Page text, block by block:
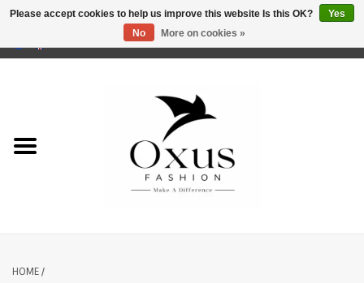
HOME/
Please accept cookies to help us improve this website Is this OK?
Yes
No
More on cookies »